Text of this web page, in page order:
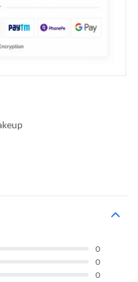
0
0
0